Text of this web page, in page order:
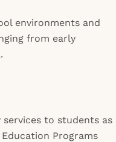
environments and
from early
to students as
Programs